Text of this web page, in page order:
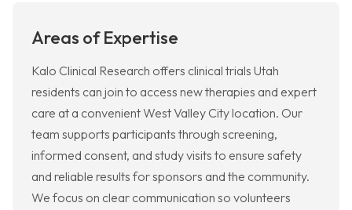
Areas of Expertise
Kalo Clinical Research offers clinical trials Utah
residents can join to access new therapies and expert
care at a convenient West Valley City location. Our
team supports participants through screening,
informed consent, and study visits to ensure safety
and reliable results for sponsors and the community.
We focus on clear communication so volunteers